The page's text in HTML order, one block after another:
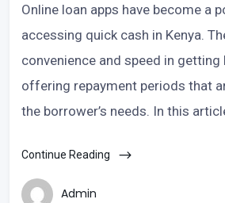
Online loan apps have become a
accessing quick cash in Kenya.
convenience and speed in
offering repayment periods that
the borrower’s needs. In this
Continue Reading
Admin